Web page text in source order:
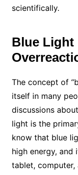
scientifically.
Blue Light
The concept of
itself in many
discussions
light is the
know that blue
high energy,
tablet, computer,